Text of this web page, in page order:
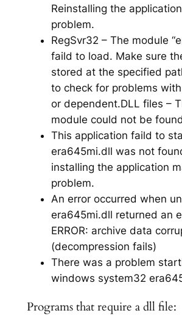
Reinstalling the
problem.
RegSvr32 – The module
faild to load. Make sure
stored at the specified
to check for problems
or dependent.DLL files –
module could not be
This application faild to
era645mi.dll was not
installing the application
problem.
An error occurred when
era645mi.dll returned an
ERROR: archive data
(decompression fails)
There was a problem
windows system32
Programs that require a dll file: